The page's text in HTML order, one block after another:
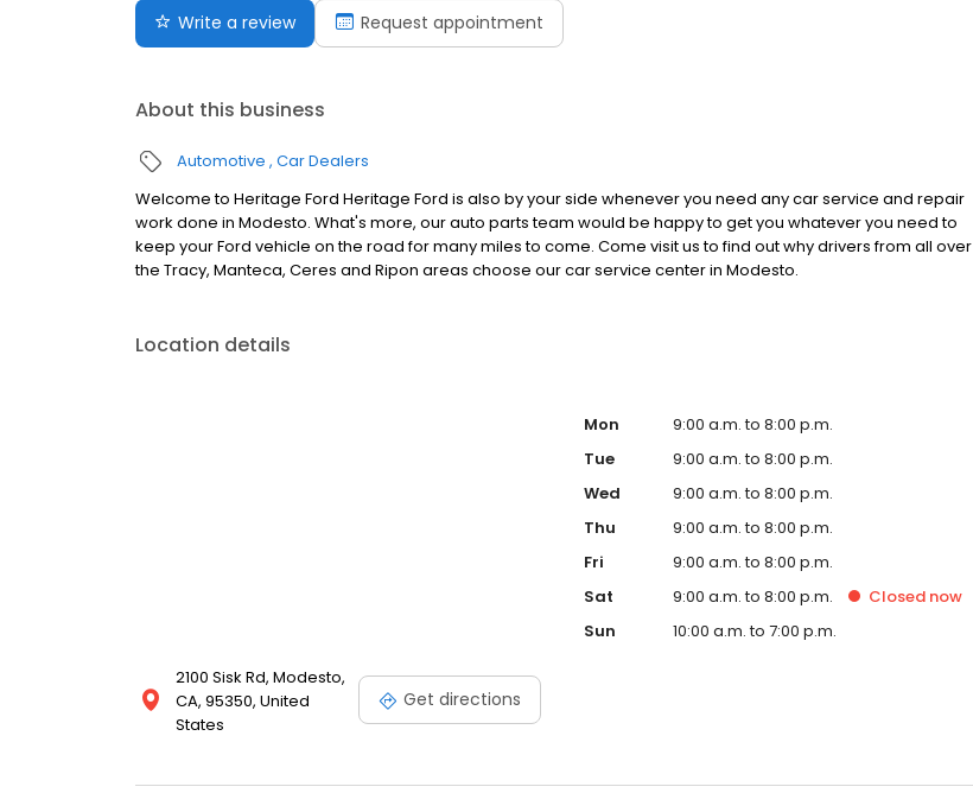
Write a review Request appointment
About this business
Automotive Car Dealers
Welcome to Heritage Ford Heritage Ford is also by your side whenever you need any car service and repair
work done in Modesto. What's more, our auto parts team would be happy to get you whatever you need to
keep your Ford vehicle on the road for many miles to come. Come visit us to find out why drivers from all over
the Tracy, Manteca, Ceres and Ripon areas choose our car service center in Modesto.
Location details
2100 Sisk Rd, Modesto,
CA, 95350, United
States
Get directions
Mon
9:00 a.m. to 8:00 p.m.
Tue
9:00 a.m. to 8:00 p.m.
Wed
9:00 a.m. to 8:00 p.m.
Thu
9:00 a.m. to 8:00 p.m.
Fri
9:00 a.m. to 8:00 p.m.
Sat
9:00 a.m. to 8:00 p.m. Closednow
Sun
10:00 a.m. to 7:00 p.m.